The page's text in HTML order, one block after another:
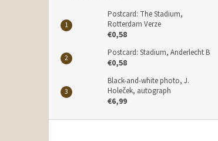
Postcard: The Stadium,
Rotterdam Verze
€0,58
Postcard: Stadium, Anderlecht B
€0,58
Black-and-white photo, J.
Holeček, autograph
€6,99